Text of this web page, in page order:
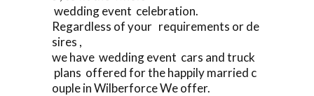
wedding event celebration.
Regardless of your requirements or de
sires ,
we have wedding event cars and truck
plans offered for the happily married c
ouple in Wilberforce We offer.